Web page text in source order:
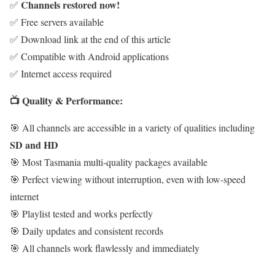
✅ Channels restored now!
✅ Free servers available
✅ Download link at the end of this article
✅ Compatible with Android applications
✅ Internet access required
📺 Quality & Performance:
🎯 All channels are accessible in a variety of qualities including
SD and HD
🎯 Most Tasmania multi-quality packages available
🎯 Perfect viewing without interruption, even with low-speed
internet
🎯 Playlist tested and works perfectly
🎯 Daily updates and consistent records
🎯 All channels work flawlessly and immediately